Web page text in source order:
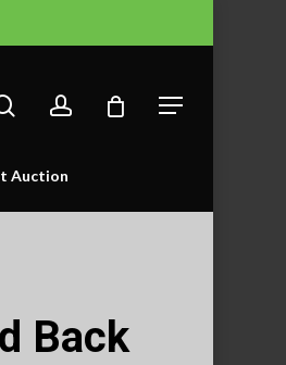
Menu
Auction
Back